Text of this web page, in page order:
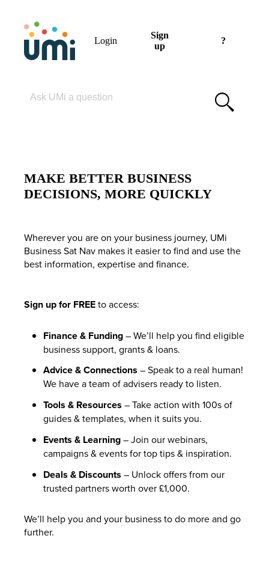
Login
Sign
up
?
MAKE BETTER BUSINESS
DECISIONS, MORE QUICKLY
Wherever you are on your business journey, UMi
Business Sat Nav makes it easier to find and use the
best information, expertise and finance.
Sign up for FREEto access:
Finance & Funding– We’ll help you find eligible
business support, grants & loans.
Advice & Connections – Speak to a real human!
We have a team of advisers ready to listen.
Tools & Resources – Take action with 100s of
guides & templates, when it suits you.
Events & Learning– Join our webinars,
campaigns & events for top tips & inspiration.
Deals & Discounts – Unlock offers from our
trusted partners worth over £1,000.
We’ll help you and your business to do more and go
further.